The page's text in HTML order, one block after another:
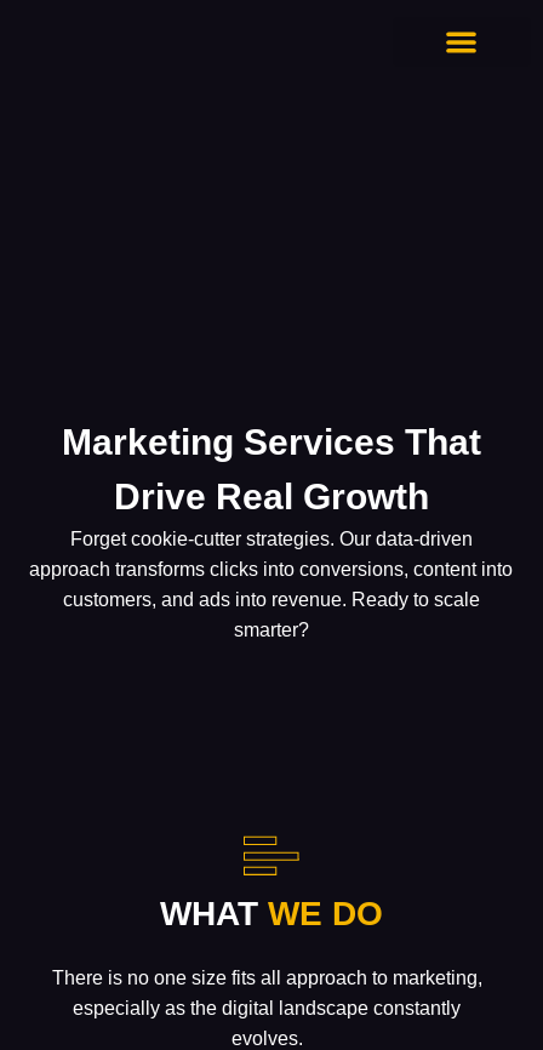
Marketing Services That
Drive Real Growth
Forget cookie-cutter strategies. Our data-driven
approach transforms clicks into conversions, content into
customers, and ads into revenue. Ready to scale
smarter?
WHAT WE DO
There is no one size fits all approach to marketing,
especially as the digital landscape constantly
evolves.